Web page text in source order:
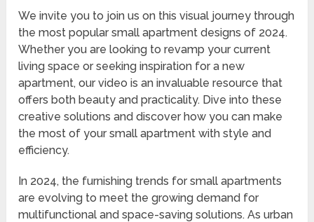
We invite you to join us on this visual journey through
the most popular small apartment designs of 2024.
Whether you are looking to revamp your current
living space or seeking inspiration for a new
apartment, our video is an invaluable resource that
offers both beauty and practicality. Dive into these
creative solutions and discover how you can make
the most of your small apartment with style and
efficiency.
In 2024, the furnishing trends for small apartments
are evolving to meet the growing demand for
multifunctional and space-saving solutions. As urban